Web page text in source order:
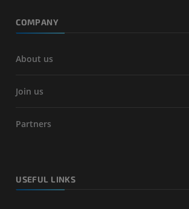
COMPANY
About us
Join us
Partners
USEFUL LINKS